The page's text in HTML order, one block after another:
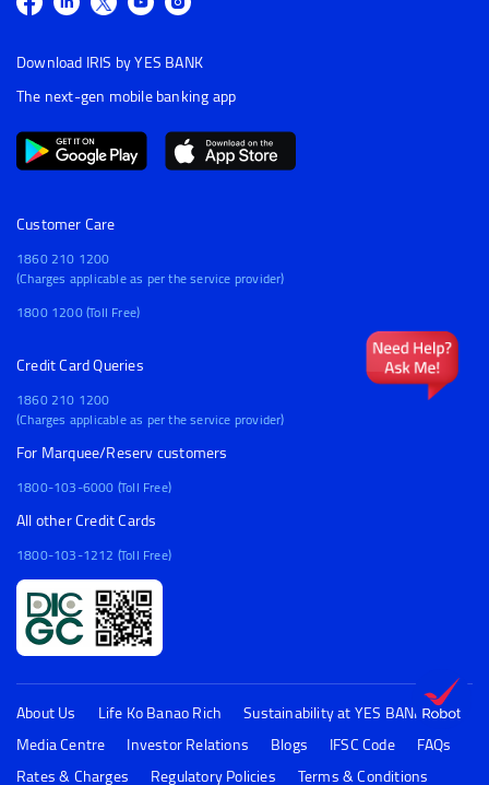
Download IRIS by YES BANK
The next-gen mobile banking app
Customer Care
1860 210 1200
(Charges applicable as per the service provider)
1800 1200 (Toll Free)
Credit Card Queries
1860 210 1200
(Charges applicable as per the service provider)
For Marquee/Reserv customers
1800-103-6000 (Toll Free)
All other Credit Cards
1800-103-1212 (Toll Free)
About Us Life Ko Banao Rich
Sustainability at YES BANK
Media Centre
Investor Relations Blogs IFSC Code
FAQs
Rates & Charges
Regulatory Policies Terms & Conditions